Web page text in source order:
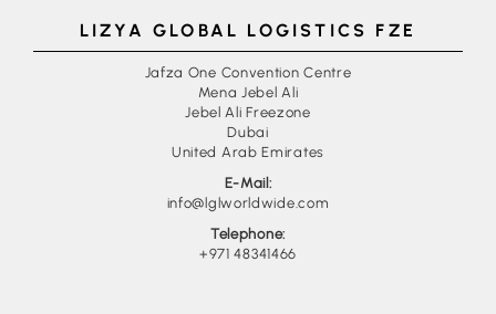
LIZYA GLOBAL LOGISTICS FZE
Jafza One Convention Centre
Mena Jebel Ali
Jebel Ali Freezone
Dubai
United Arab Emirates
E-Mail:
info@lglworldwide.com
Telephone:
+971 48341466